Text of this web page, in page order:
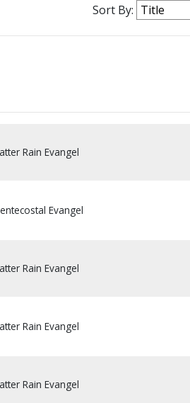
Sort By:
Rain Evangel
Evangel
Rain Evangel
Rain Evangel
Rain Evangel